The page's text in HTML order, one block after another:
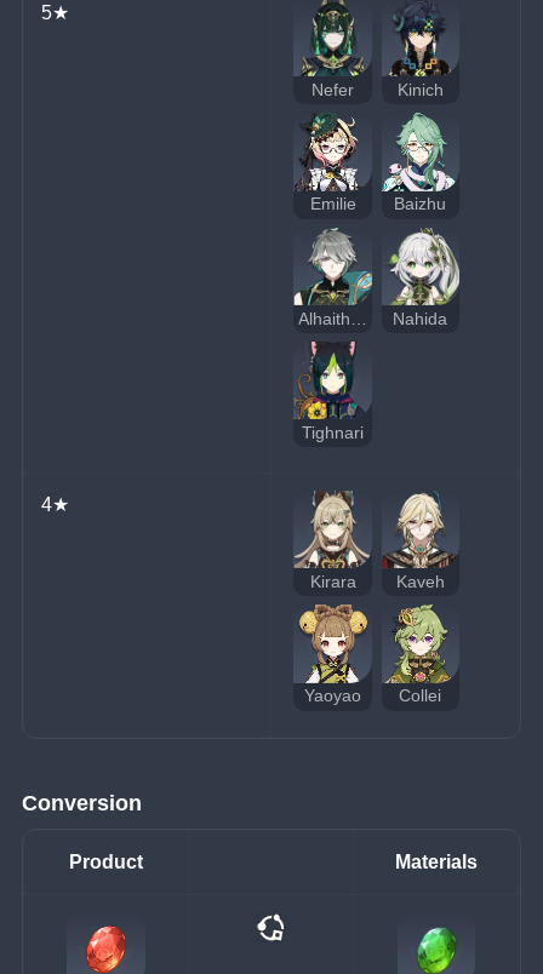
5★
Nefer Kinich
Emilie Baizhu
Nahida
Tighnari
4★
Kirara Kaveh
Yaoyao Collei
Conversion
Product Materials